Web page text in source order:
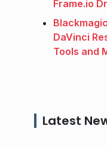
Frame.io
DaVinci
Tools and
Latest